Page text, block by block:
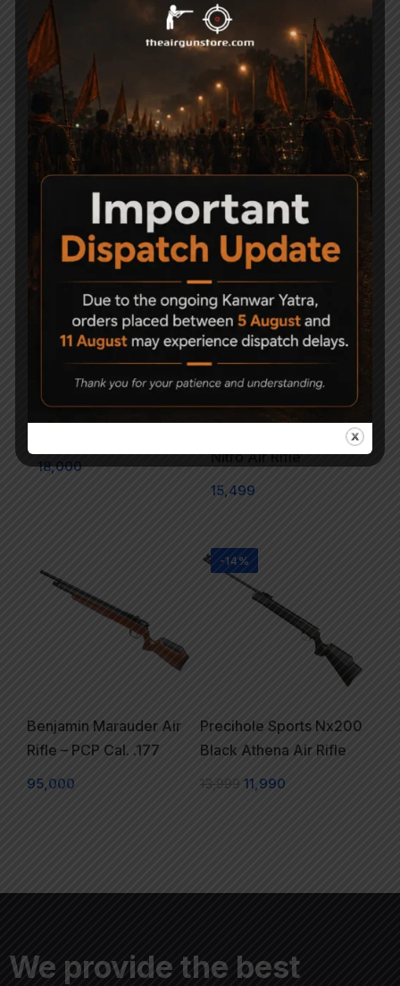
Stock Material Synthetic
Shots per Fill 100
NOTE – SIGHTS NOT INCLUDED
Related Products
Modified Air Rifle cal.
18,000
Precihole Athena
Nx200 Wooden Finish
Nitro Air Rifle
15,499
Benjamin Marauder Air
Rifle – PCP Cal. .177
95,000
-14%
Precihole Sports Nx200
Black Athena Air Rifle
13,999 11,990
We provide the best